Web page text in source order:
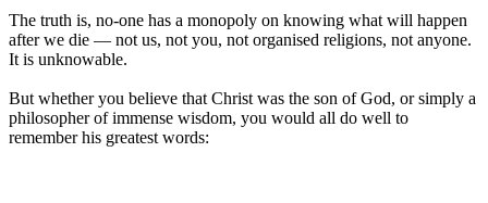
The truth is, no-one has a monopoly on knowing what will happen
after we die — not us, not you, not organised religions, not anyone.
It is unknowable.
But whether you believe that Christ was the son of God, or simply a
philosopher of immense wisdom, you would all do well to
remember his greatest words: